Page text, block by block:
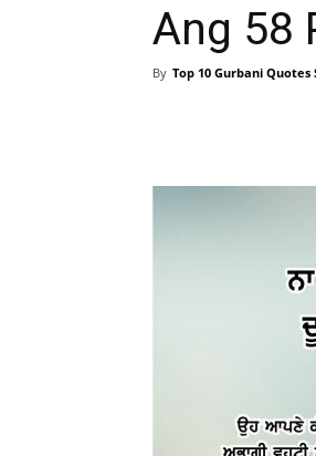
Ang 58
By Top 10 Gurbani Quotes